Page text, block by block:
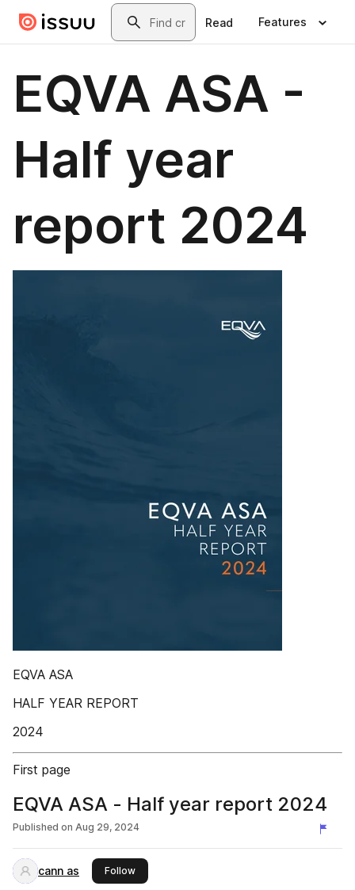
Skip to main contentSearch
Read Features
EQVA ASA -
Half year
report 2024
EQVA ASA
HALF YEAR REPORT
2024
First page
EQVA ASA - Half year report 2024
Published on Aug 29, 2024
cann as Followthis publisher